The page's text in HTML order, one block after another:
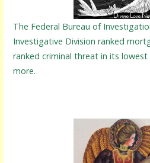
The Federal Bureau of
Investigative Division ranked
ranked criminal threat in its lowest
more.